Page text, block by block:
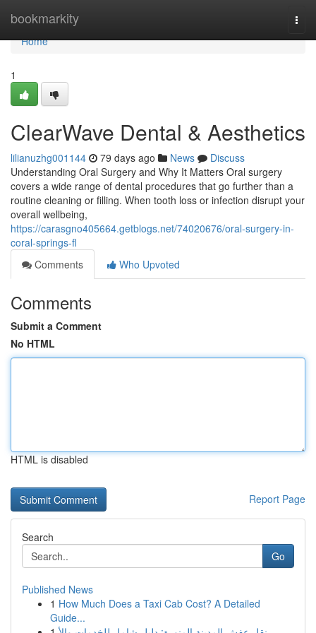
bookmarkity
Home
Home
1
ClearWave Dental & Aesthetics
lilianuzhg001144 79 days ago News
Discuss
Understanding Oral Surgery and Why It Matters Oral surgery
covers a wide range of dental procedures that go further than a
routine cleaning or filling. When tooth loss or infection disrupt your
overall wellbeing,
https://carasgno405664.getblogs.net/74020676/oral-surgery-in-
coral-springs-fl
Comments
Who Upvoted
Comments
Submit a Comment
No HTML
HTML is disabled
Report Page
Search
Go
Published News
1 How Much Does a Taxi Cab Cost? A Detailed
Guide...